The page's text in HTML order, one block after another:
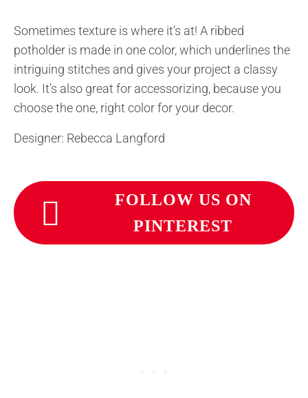
Sometimes texture is where it’s at! A ribbed
potholder is made in one color, which underlines the
intriguing stitches and gives your project a classy
look. It’s also great for accessorizing, because you
choose the one, right color for your decor.
Designer: Rebecca Langford
FOLLOW US ON
PINTEREST